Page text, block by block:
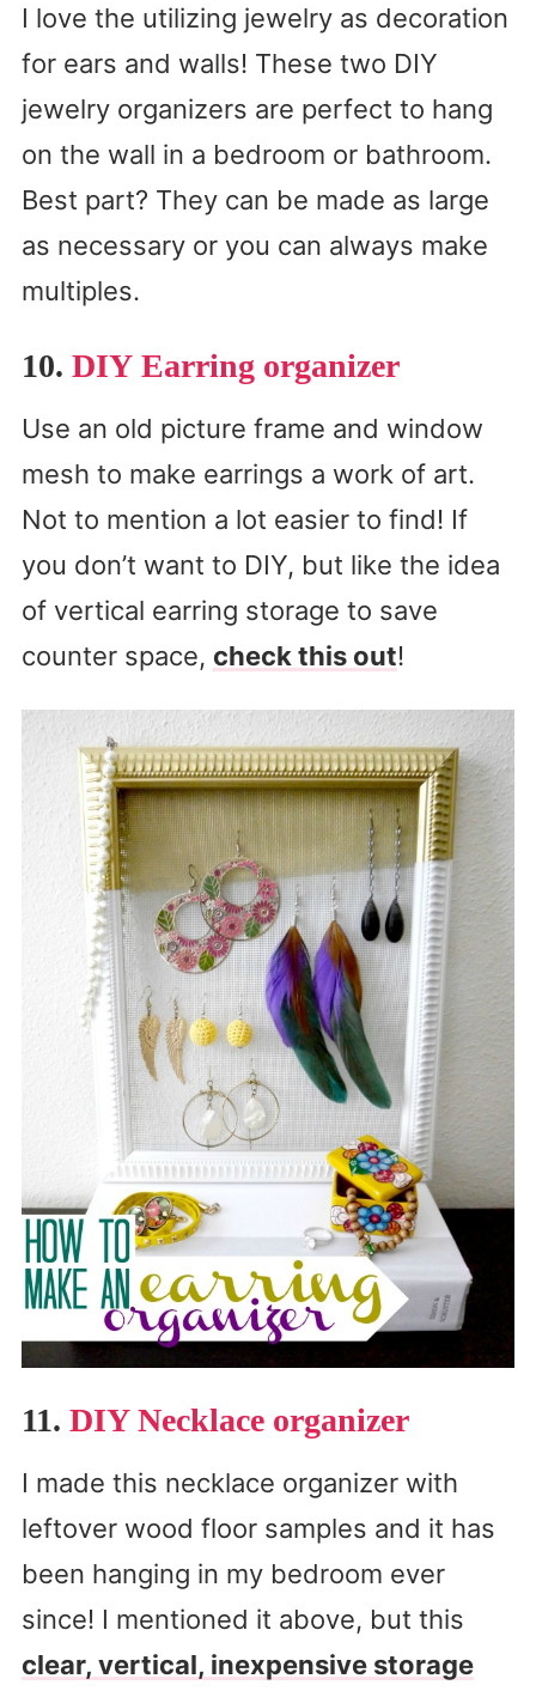
I love the utilizing jewelry as decoration
for ears and walls! These two DIY
jewelry organizers are perfect to hang
on the wall in a bedroom or bathroom.
Best part? They can be made as large
as necessary or you can always make
multiples.
10. DIY Earring organizer
Use an old picture frame and window
mesh to make earrings a work of art.
Not to mention a lot easier to find! If
you don’t want to DIY, but like the idea
of vertical earring storage to save
counter space, check this out!
11. DIY Necklace organizer
I made this necklace organizer with
leftover wood floor samples and it has
been hanging in my bedroom ever
since! I mentioned it above, but this
clear, vertical, inexpensive storage